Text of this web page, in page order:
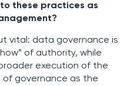
these practices as
vital: data governance is
of authority, while
execution of the
of governance as the